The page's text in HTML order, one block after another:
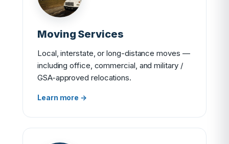
Moving Services
Local, interstate, or long-distance moves —
including office, commercial, and military /
GSA-approved relocations.
Learn more →